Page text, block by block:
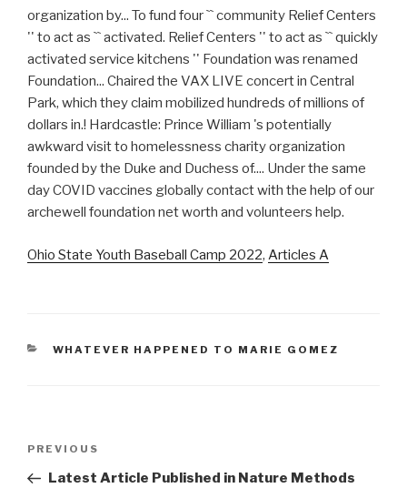
Ohio State Youth Baseball Camp 2022, Articles A
CATEGORIES
WHATEVER HAPPENED TO MARIE GOMEZ
Previous
Post
PREVIOUS
Latest Article Published in Nature Methods